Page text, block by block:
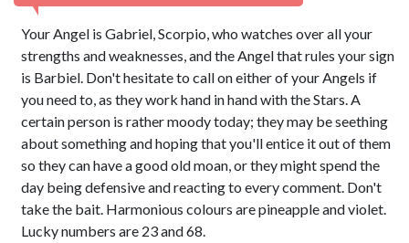
Your Angel is Gabriel, Scorpio, who watches over all your
strengths and weaknesses, and the Angel that rules your sign
is Barbiel. Don't hesitate to call on either of your Angels if
you need to, as they work hand in hand with the Stars. A
certain person is rather moody today; they may be seething
about something and hoping that you'll entice it out of them
so they can have a good old moan, or they might spend the
day being defensive and reacting to every comment. Don't
take the bait. Harmonious colours are pineapple and violet.
Lucky numbers are 23 and 68.